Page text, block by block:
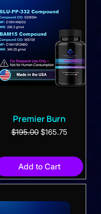
Premier Burn
Regular Price
$195.00 Sale Price
$165.75
Add to Cart